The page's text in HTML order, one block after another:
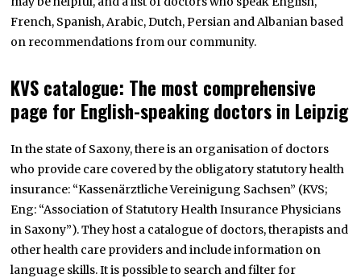
French, Spanish, Arabic, Dutch, Persian and Albanian based
on recommendations from our community.
KVS catalogue: The most comprehensive
page for English-speaking doctors in Leipzig
In the state of Saxony, there is an organisation of doctors
who provide care covered by the obligatory statutory health
insurance: “Kassenärztliche Vereinigung Sachsen” (KVS;
Eng: “Association of Statutory Health Insurance Physicians
in Saxony”). They host a catalogue of doctors, therapists and
other health care providers and include information on
language skills. It is possible to search and filter for